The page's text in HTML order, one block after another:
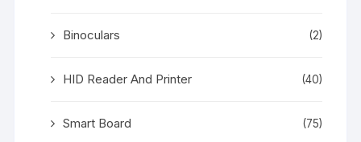
Binoculars (2)
HID Reader And Printer (40)
Smart Board (75)